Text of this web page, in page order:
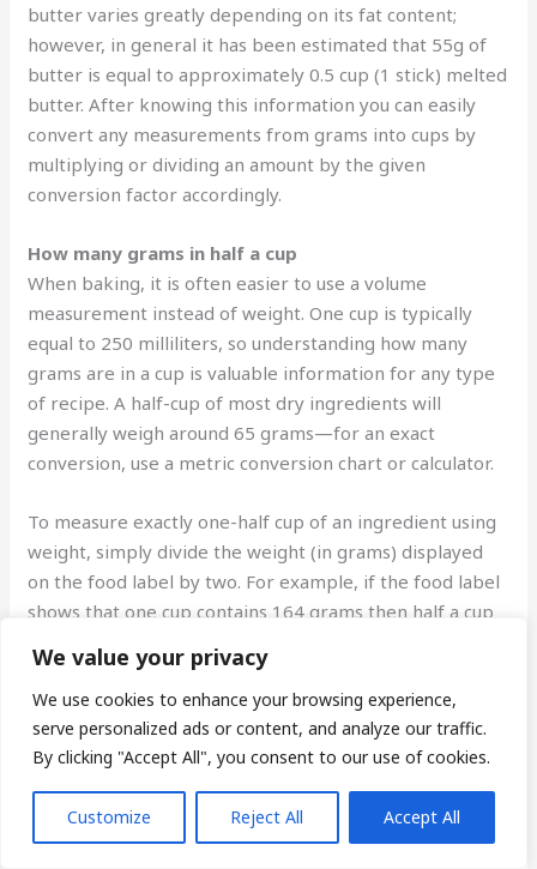
We value your privacy
We use cookies to enhance your browsing experience,
serve personalized ads or content, and analyze our traffic.
By clicking "Accept All", you consent to our use of cookies.
Customize Reject All Accept All
butter varies greatly depending on its fat content;
however, in general it has been estimated that 55g of
butter is equal to approximately 0.5 cup (1 stick) melted
butter. After knowing this information you can easily
convert any measurements from grams into cups by
multiplying or dividing an amount by the given
conversion factor accordingly.
How many grams in half a cup
When baking, it is often easier to use a volume
measurement instead of weight. One cup is typically
equal to 250 milliliters, so understanding how many
grams are in a cup is valuable information for any type
of recipe. A half-cup of most dry ingredients will
generally weigh around 65 grams—for an exact
conversion, use a metric conversion chart or calculator.
To measure exactly one-half cup of an ingredient using
weight, simply divide the weight (in grams) displayed
on the food label by two. For example, if the food label
shows that one cup contains 164 grams then half a cup
recipes measurements using the following guide:
-A one-third cup measurement is equivalent to
approximately 42 grams;
-A quarter-cup measurement is approximately 21
grams;